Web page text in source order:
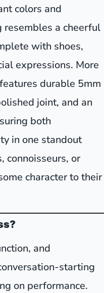
colors and
resembles a cheerful
with shoes,
expressions. More
durable 5mm
joint, and an
both
in one standout
connoisseurs, or
character to their
and
starting
on performance.